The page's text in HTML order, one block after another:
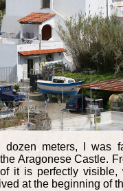
dozen meters, I was
Aragonese Castle.
it is perfectly visible,
at the beginning of